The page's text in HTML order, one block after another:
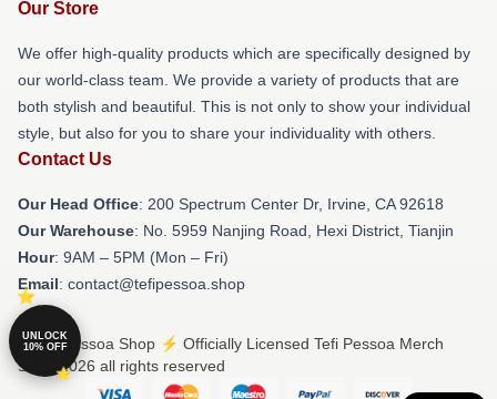
Our Store
We offer high-quality products which are specifically designed by
our world-class team. We provide a variety of products that are
both stylish and beautiful. This is not only to show your individual
style, but also for you to share your individuality with others.
Contact Us
Our Head Office: 200 Spectrum Center Dr, Irvine, CA 92618
Our Warehouse: No. 5959 Nanjing Road, Hexi District, Tianjin
Hour: 9AM – 5PM (Mon – Fri)
Email: contact@tefipessoa.shop
© Tefi Pessoa Shop ⚡️ Officially Licensed Tefi Pessoa Merch
Store 2026 all rights reserved
UNLOCK
10% OFF